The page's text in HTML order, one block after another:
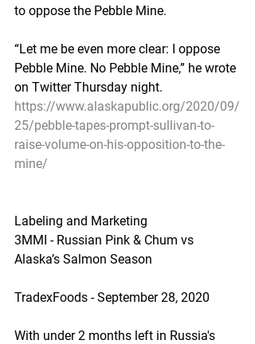
to oppose the Pebble Mine.
“Let me be even more clear: I oppose
Pebble Mine. No Pebble Mine,” he wrote
on Twitter Thursday night.
https://www.alaskapublic.org/2020/09/
25/pebble-tapes-prompt-sullivan-to-
raise-volume-on-his-opposition-to-the-
mine/
Labeling and Marketing
3MMI - Russian Pink & Chum vs
Alaska’s Salmon Season
TradexFoods - September 28, 2020
With under 2 months left in Russia's